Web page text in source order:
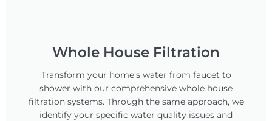
Whole House Filtration
Transform your home’s water from faucet to
shower with our comprehensive whole house
filtration systems. Through the same approach, we
identify your specific water quality issues and